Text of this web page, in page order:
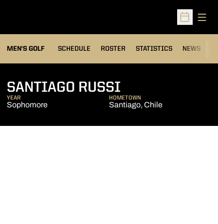
Open
MEN'S GOLF SCHEDULE ROSTER STATISTICS NEWS
SANTIAGO RUSSI
YEAR
Sophomore
HOMETOWN
Santiago, Chile